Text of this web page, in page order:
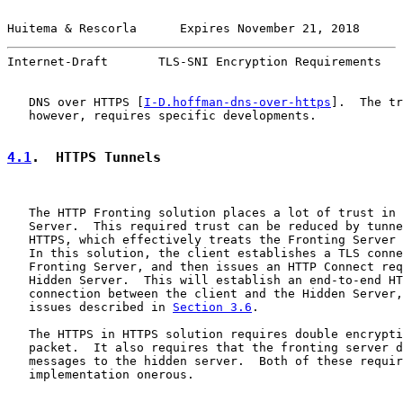
Huitema & Rescorla      Expires November 21, 2018
Internet-Draft       TLS-SNI Encryption Requirements
   DNS over HTTPS [
I-D.hoffman-dns-over-https ].  The
   however, requires specific developments.
4.1.  HTTPS Tunnels
The HTTP Fronting solution places a lot of trust in
Server.  This required trust can be reduced by
HTTPS, which effectively treats the Fronting Server
In this solution, the client establishes a TLS
Fronting Server, and then issues an HTTP Connect
Hidden Server.  This will establish an end-to-end
connection between the client and the Hidden
   issues described in
Section 3.6 .
The HTTPS in HTTPS solution requires double
packet.  It also requires that the fronting server
messages to the hidden server.  Both of these
   implementation onerous.